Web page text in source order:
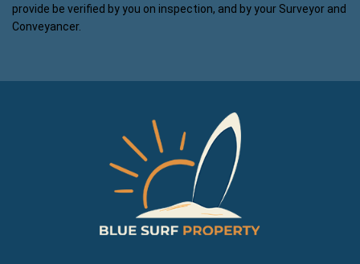
provide be verified by you on inspection, and by your Surveyor and
Conveyancer.